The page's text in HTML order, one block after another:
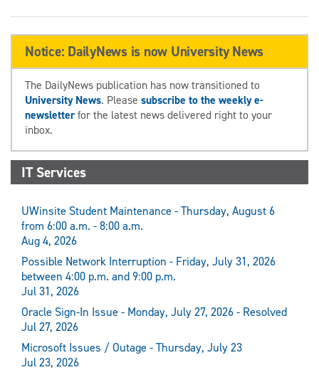
Notice: DailyNews is now University News
The DailyNews publication has now transitioned to
University News. Please subscribe to the weekly e-
newsletterfor the latest news delivered right to your
inbox.
IT Services
UWinsite Student Maintenance - Thursday, August 6
from 6:00 a.m. - 8:00 a.m.
Aug 4, 2026
Possible Network Interruption - Friday, July 31, 2026
between 4:00 p.m. and 9:00 p.m.
Jul 31, 2026
Oracle Sign-In Issue - Monday, July 27, 2026 - Resolved
Jul 27, 2026
Microsoft Issues / Outage - Thursday, July 23
Jul 23, 2026